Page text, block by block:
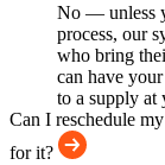
No — unless
process, our
who bring
can have
to a supply at
Can I reschedule
for it?